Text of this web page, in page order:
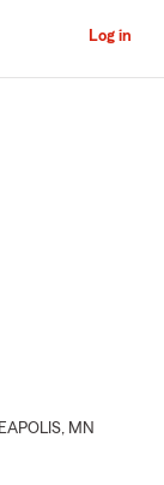
Log in
, MN